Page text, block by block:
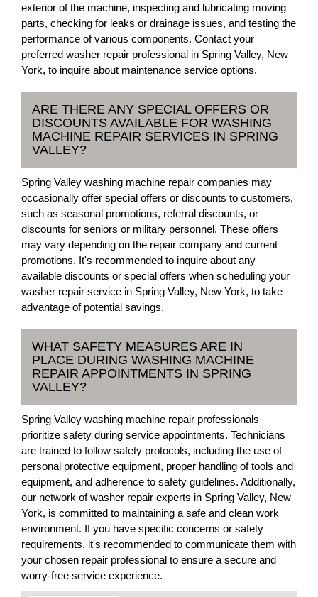
exterior of the machine, inspecting and lubricating moving
parts, checking for leaks or drainage issues, and testing the
performance of various components. Contact your
preferred washer repair professional in Spring Valley, New
York, to inquire about maintenance service options.
ARE THERE ANY SPECIAL OFFERS OR
DISCOUNTS AVAILABLE FOR WASHING
MACHINE REPAIR SERVICES IN SPRING
VALLEY?
Spring Valley washing machine repair companies may
occasionally offer special offers or discounts to customers,
such as seasonal promotions, referral discounts, or
discounts for seniors or military personnel. These offers
may vary depending on the repair company and current
promotions. It's recommended to inquire about any
available discounts or special offers when scheduling your
washer repair service in Spring Valley, New York, to take
advantage of potential savings.
WHAT SAFETY MEASURES ARE IN
PLACE DURING WASHING MACHINE
REPAIR APPOINTMENTS IN SPRING
VALLEY?
Spring Valley washing machine repair professionals
prioritize safety during service appointments. Technicians
are trained to follow safety protocols, including the use of
personal protective equipment, proper handling of tools and
equipment, and adherence to safety guidelines. Additionally,
our network of washer repair experts in Spring Valley, New
York, is committed to maintaining a safe and clean work
environment. If you have specific concerns or safety
requirements, it's recommended to communicate them with
your chosen repair professional to ensure a secure and
worry-free service experience.